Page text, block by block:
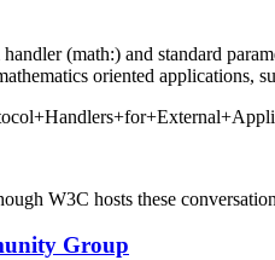
(math:) and standard
oriented applications,
W3C hosts these
Group